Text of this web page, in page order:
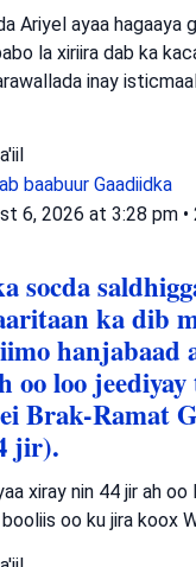
Ariyel ayaa hagaaya
la xiriira dab ka
inay
baabuur Gaadiidka
6, 2026 at 3:28 pm •
socda
ka dib
hanjabaad
oo loo
Brak-Ramat
jir).
xiray nin 44 jir ah
oo ku jira koox